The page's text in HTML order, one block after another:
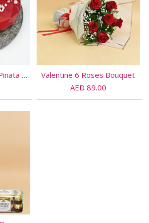
Special Heart Shape Pinata Chocolate
Valentine 6 Roses Bouquet
AED 89.00